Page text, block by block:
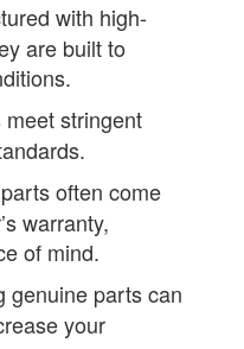
with high-
are built to
stringent
often come
warranty,
of mind.
genuine parts can
your